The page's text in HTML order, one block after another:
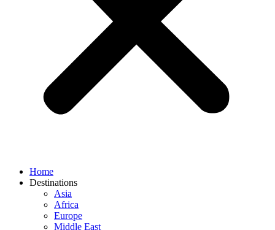
Home
Destinations
Asia
Africa
Europe
Middle East